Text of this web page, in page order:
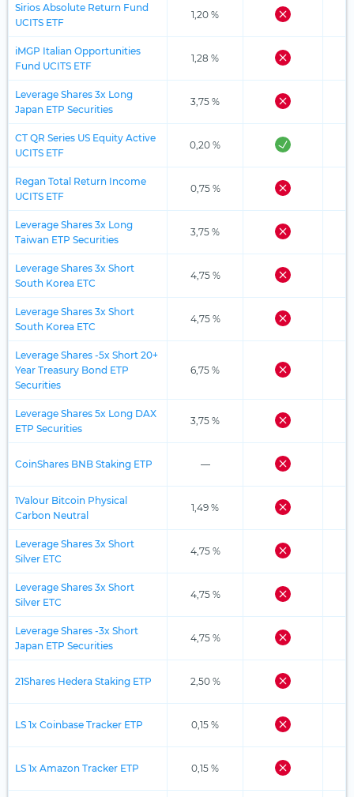
Sirios Absolute Return Fund
UCITS ETF
1,20 %
iMGP Italian Opportunities
Fund UCITS ETF
1,28 %
Leverage Shares 3x Long
Japan ETP Securities
3,75 %
CT QR Series US Equity Active
UCITS ETF
0,20 %
Regan Total Return Income
UCITS ETF
0,75 %
Leverage Shares 3x Long
Taiwan ETP Securities
3,75 %
Leverage Shares 3x Short
South Korea ETC
4,75 %
Leverage Shares 3x Short
South Korea ETC
4,75 %
Leverage Shares -5x Short 20+
Year Treasury Bond ETP
Securities
6,75 %
Leverage Shares 5x Long DAX
ETP Securities
3,75 %
CoinShares BNB Staking ETP —
1Valour Bitcoin Physical
Carbon Neutral
1,49 %
Leverage Shares 3x Short
Silver ETC
4,75 %
Leverage Shares 3x Short
Silver ETC
4,75 %
Leverage Shares -3x Short
Japan ETP Securities
4,75 %
21Shares Hedera Staking ETP 2,50 %
LS 1x Coinbase Tracker ETP 0,15 %
LS 1x Amazon Tracker ETP 0,15 %